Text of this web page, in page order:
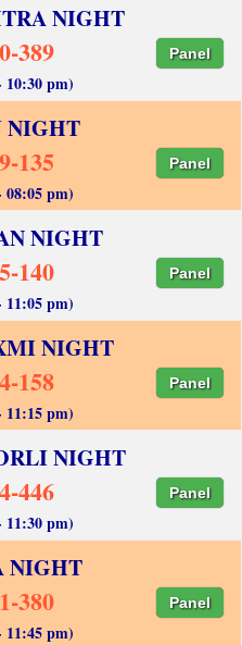
NIGHT
389 Panel
10:30 pm)
NIGHT
135 Panel
08:05 pm)
NIGHT
140 Panel
11:05 pm)
NIGHT
158 Panel
11:15 pm)
NIGHT
446 Panel
11:30 pm)
NIGHT
380 Panel
11:45 pm)